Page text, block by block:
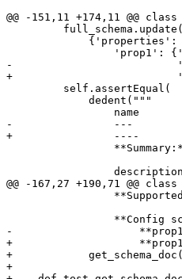
@@ -151,11 +174,11 @@
         full_schema.update(
{'properties':
'prop1':
-
+
         self.assertEqual(
             dedent("""
                 name
-                ---
+                ----
                 description
@@ -167,27 +190,71 @@
**Config
-
+
+
+